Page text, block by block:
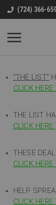
(724) 366-
"THE LIST"
CLICK
THE LIST
CLICK
THESE
CLICK
HELP
CLICK